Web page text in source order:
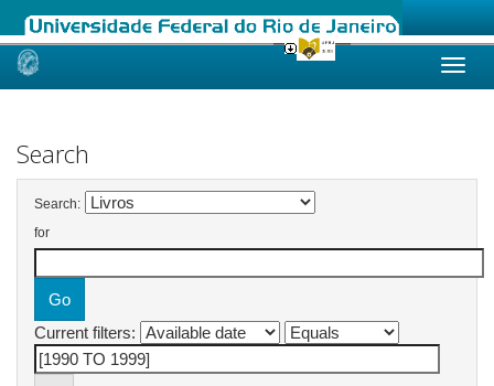
Skip
Search
Search:
for
Current filters: